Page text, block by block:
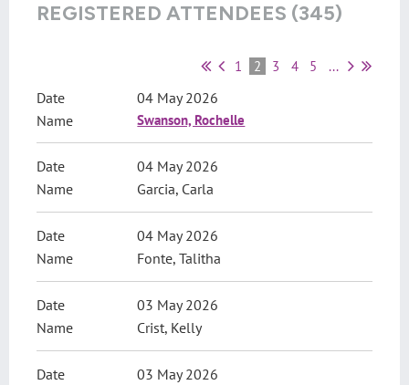
REGISTERED ATTENDEES (345)
1 2 3 4 5 ...
04 May 2026
Swanson, Rochelle
04 May 2026
Garcia, Carla
04 May 2026
Fonte, Talitha
03 May 2026
Crist, Kelly
03 May 2026